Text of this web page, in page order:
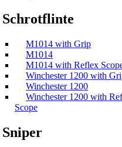
Schrotflinte
M1014 with Grip
M1014
M1014 with Reflex
Winchester 1200 with
Winchester 1200
Winchester 1200 with
Scope
Sniper